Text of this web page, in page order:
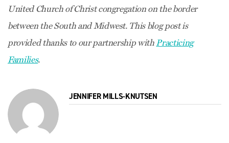
United Church of Christ congregation on the border
between the South and Midwest. This blog post is
provided thanks to our partnership withPracticing
Families.
JENNIFER MILLS-KNUTSEN